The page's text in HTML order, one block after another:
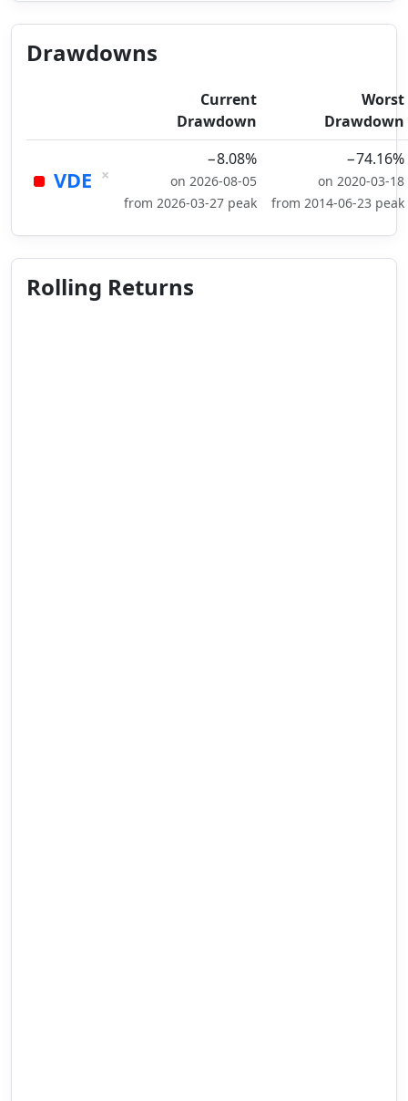
Drawdowns
Current
Drawdown
Worst
Drawdown
VDE ×
−8.08%
on 2026-08-05
from 2026-03-27 peak
−74.16%
on 2020-03-18
from 2014-06-23 peak
Rolling Returns